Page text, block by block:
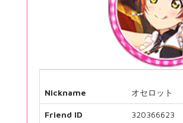
Nickname オセロット
Friend ID 320366623